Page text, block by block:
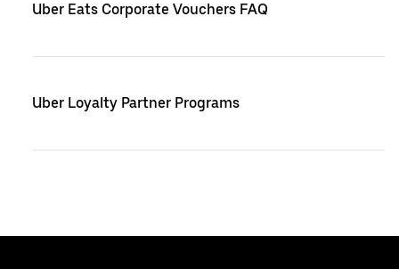
Uber Eats Corporate Vouchers FAQ
Uber Loyalty Partner Programs